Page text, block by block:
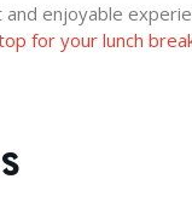
enjoyable
for your lunch